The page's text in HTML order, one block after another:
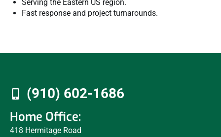
Serving the Eastern US region.
Fast response and project turnarounds.
(910) 602-1686
Home Office:
418 Hermitage Road